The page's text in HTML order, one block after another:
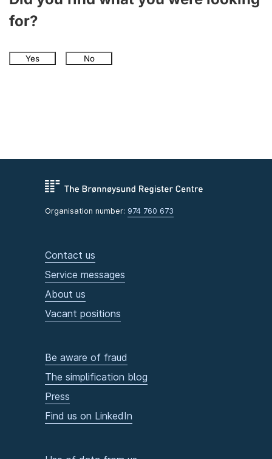
for?
Yes No
Organisation number: 974 760 673
Contact us
Service messages
About us
Vacant positions
Be aware of fraud
The simplification blog
Press
Find us on LinkedIn